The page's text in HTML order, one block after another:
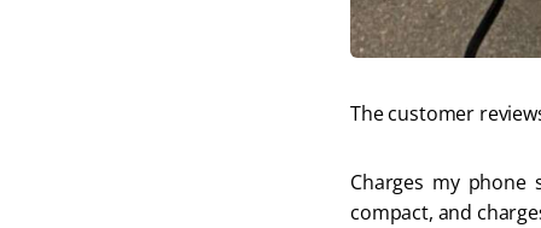
The customer
Charges my phone
compact, and